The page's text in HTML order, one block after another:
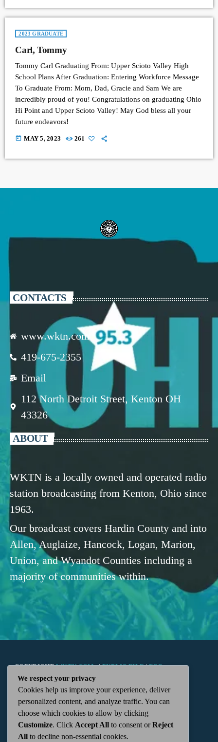
2023 GRADUATE
Carl, Tommy
Tommy Carl Graduating From: Upper Scioto Valley High
School Plans After Graduation: Entering Workforce Message
To Graduate From: Mom, Dad, Gracie and Sam We are
incredibly proud of you! Congratulations on graduating Ohio
Hi Point and Upper Scioto Valley! May God bless all your
future endeavors!
today MAY 5, 2023 261
CONTACTS
www.wktn.com
419-675-2355
Email
112 North Detroit Street, Kenton OH
43326
ABOUT
WKTN is a locally owned and operated radio
station broadcasting from Kenton, Ohio since
1963.
Our broadcast covers Hardin County and into
Allen, Auglaize, Hancock, Logan, Marion,
Union, and Wyandot Counties including a
majority of communities within.
COPYRIGHTWKTN.COM -|PUBLIC FILE|FCC
APPLICATIONS| ADMIN| 112 N. DETROIT STREET,
KENTON, OH 43326 | 419-675-2355
We respect your privacy
Cookies help us improve your experience, deliver
personalized content, and analyze traffic. You can
choose which cookies to allow by clicking
Customize. Click Accept All to consent orReject
All to decline non-essential cookies.